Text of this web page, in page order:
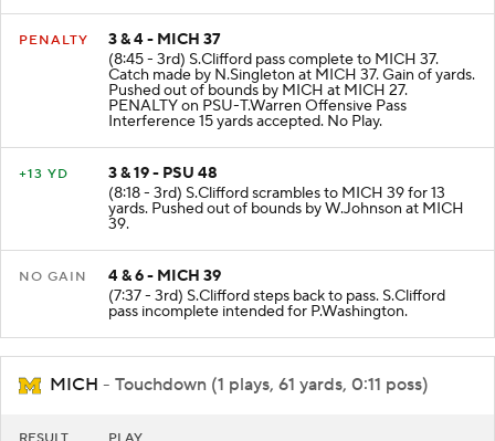
PENALTY
3 & 4 - MICH 37
(8:45 - 3rd) S.Clifford pass complete to MICH 37.
Catch made by N.Singleton at MICH 37. Gain of yards.
Pushed out of bounds by MICH at MICH 27.
PENALTY on PSU-T.Warren Offensive Pass
Interference 15 yards accepted. No Play.
+13 YD
3 & 19 - PSU 48
(8:18 - 3rd) S.Clifford scrambles to MICH 39 for 13
yards. Pushed out of bounds by W.Johnson at MICH
39.
NO GAIN
4 & 6 - MICH 39
(7:37 - 3rd) S.Clifford steps back to pass. S.Clifford
pass incomplete intended for P.Washington.
MICH - Touchdown (1 plays, 61 yards, 0:11 poss)